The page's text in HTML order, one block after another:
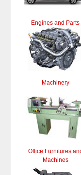
Engines and Parts
Machinery
Office Furnitures
Machines